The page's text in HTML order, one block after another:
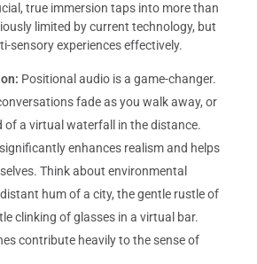
true immersion taps into more than
limited by current technology, but
sensory experiences effectively.
Positional audio is a game-changer.
fade as you walk away, or
of a virtual waterfall in the distance.
enhances realism and helps
Think about environmental
hum of a city, the gentle rustle of
clinking of glasses in a virtual bar.
contribute heavily to the sense of